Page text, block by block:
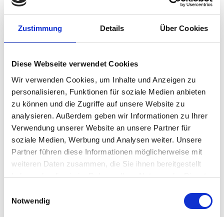
Zustimmung Details Über Cookies
Diese Webseite verwendet Cookies
Wir verwenden Cookies, um Inhalte und Anzeigen zu
personalisieren, Funktionen für soziale Medien anbieten
zu können und die Zugriffe auf unsere Website zu
analysieren. Außerdem geben wir Informationen zu Ihrer
Verwendung unserer Website an unsere Partner für
soziale Medien, Werbung und Analysen weiter. Unsere
Partner führen diese Informationen möglicherweise mit
weiteren Daten zusammen, die Sie ihnen bereitgestellt
haben oder die sie im Rahmen Ihrer Nutzung der Dienste
Notwendig
“Just wanted to reach out and say thank
you to everyone in this community.
Every single issue that we have had
to either direct “do this” types of
responses or an indirect find based on
the advice of where to look next.
Sometimes I just scroll through the
questions and comments to learn how
to accomplish things I didn’t even know
I needed to know. So cool. Thanks to all
of you! I truly love IGEL, and this
– Zachary Sholar – Team Lead, Senior